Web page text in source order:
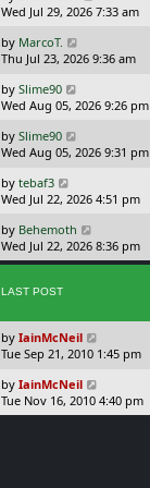
p
s
t
a
t
p
s
t
Wed Jul 29, 2026 7:33 am
L
a
t
p
s
t
by MarcoT.
Thu Jul 23, 2026 9:36 am
L
a
t
p
s
t
by Slime90
Wed Aug 05, 2026 9:26 pm
L
a
t
p
s
t
by Slime90
Wed Aug 05, 2026 9:31 pm
L
a
t
p
o
t
by tebaf3
Wed Jul 22, 2026 4:51 pm
L
a
s
p
s
t
by Behemoth
Wed Jul 22, 2026 8:36 pm
LAST POST
L
a
t
p
o
by IainMcNeil
Tue Sep 21, 2010 1:45 pm
L
a
s
by IainMcNeil
Tue Nov 16, 2010 4:40 pm